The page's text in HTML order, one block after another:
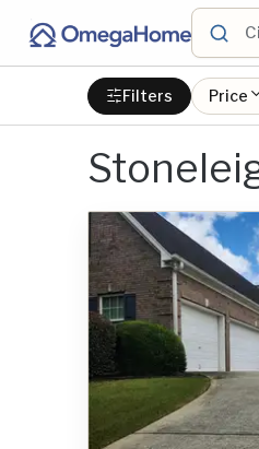
Filters Price